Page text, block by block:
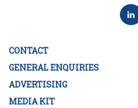
CONTACT
GENERAL ENQUIRIES
ADVERTISING
MEDIA KIT